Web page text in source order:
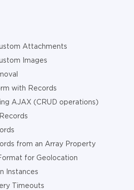
Attachments
Images
with Records
AJAX (CRUD operations)
from an Array Property
for Geolocation
Instances
Timeouts